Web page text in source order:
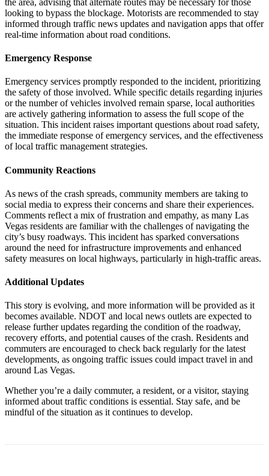
looking to bypass the blockage. Motorists are recommended to stay
informed through traffic news updates and navigation apps that offer
real-time information about road conditions.
Emergency Response
Emergency services promptly responded to the incident, prioritizing
the safety of those involved. While specific details regarding injuries
or the number of vehicles involved remain sparse, local authorities
are actively gathering information to assess the full scope of the
situation. This incident raises important questions about road safety,
the immediate response of emergency services, and the effectiveness
of local traffic management strategies.
Community Reactions
As news of the crash spreads, community members are taking to
social media to express their concerns and share their experiences.
Comments reflect a mix of frustration and empathy, as many Las
Vegas residents are familiar with the challenges of navigating the
city’s busy roadways. This incident has sparked conversations
around the need for infrastructure improvements and enhanced
safety measures on local highways, particularly in high-traffic areas.
Additional Updates
This story is evolving, and more information will be provided as it
becomes available. NDOT and local news outlets are expected to
release further updates regarding the condition of the roadway,
recovery efforts, and potential causes of the crash. Residents and
commuters are encouraged to check back regularly for the latest
developments, as ongoing traffic issues could impact travel in and
around Las Vegas.
Whether you’re a daily commuter, a resident, or a visitor, staying
informed about traffic conditions is essential. Stay safe, and be
mindful of the situation as it continues to develop.